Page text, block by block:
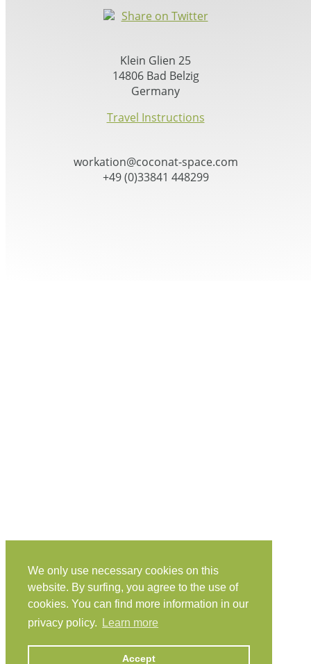
We only use necessary cookies on this
website. By surfing, you agree to the use of
cookies. You can find more information in our
privacy policy.
Learn more
Accept
Share on Twitter
Klein Glien 25
14806 Bad Belzig
Germany
Travel Instructions
workation@coconat-space.com
+49 (0)33841 448299